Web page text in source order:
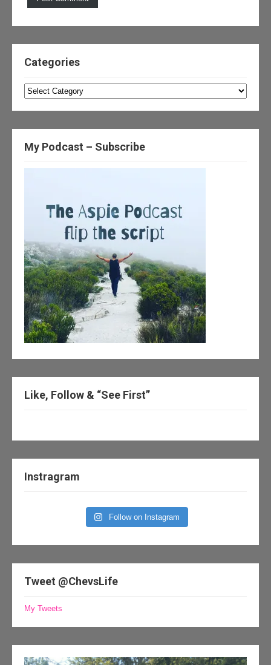
Categories
Categories
My Podcast – Subscribe
Like, Follow & “See First”
Instragram
Follow on Instagram
Tweet @ChevsLife
My Tweets